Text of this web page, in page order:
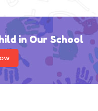
in Our School